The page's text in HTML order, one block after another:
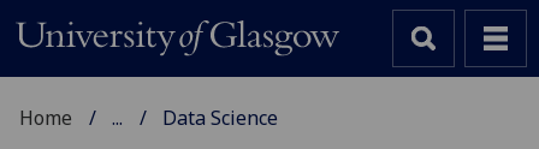
Home ... Data Science